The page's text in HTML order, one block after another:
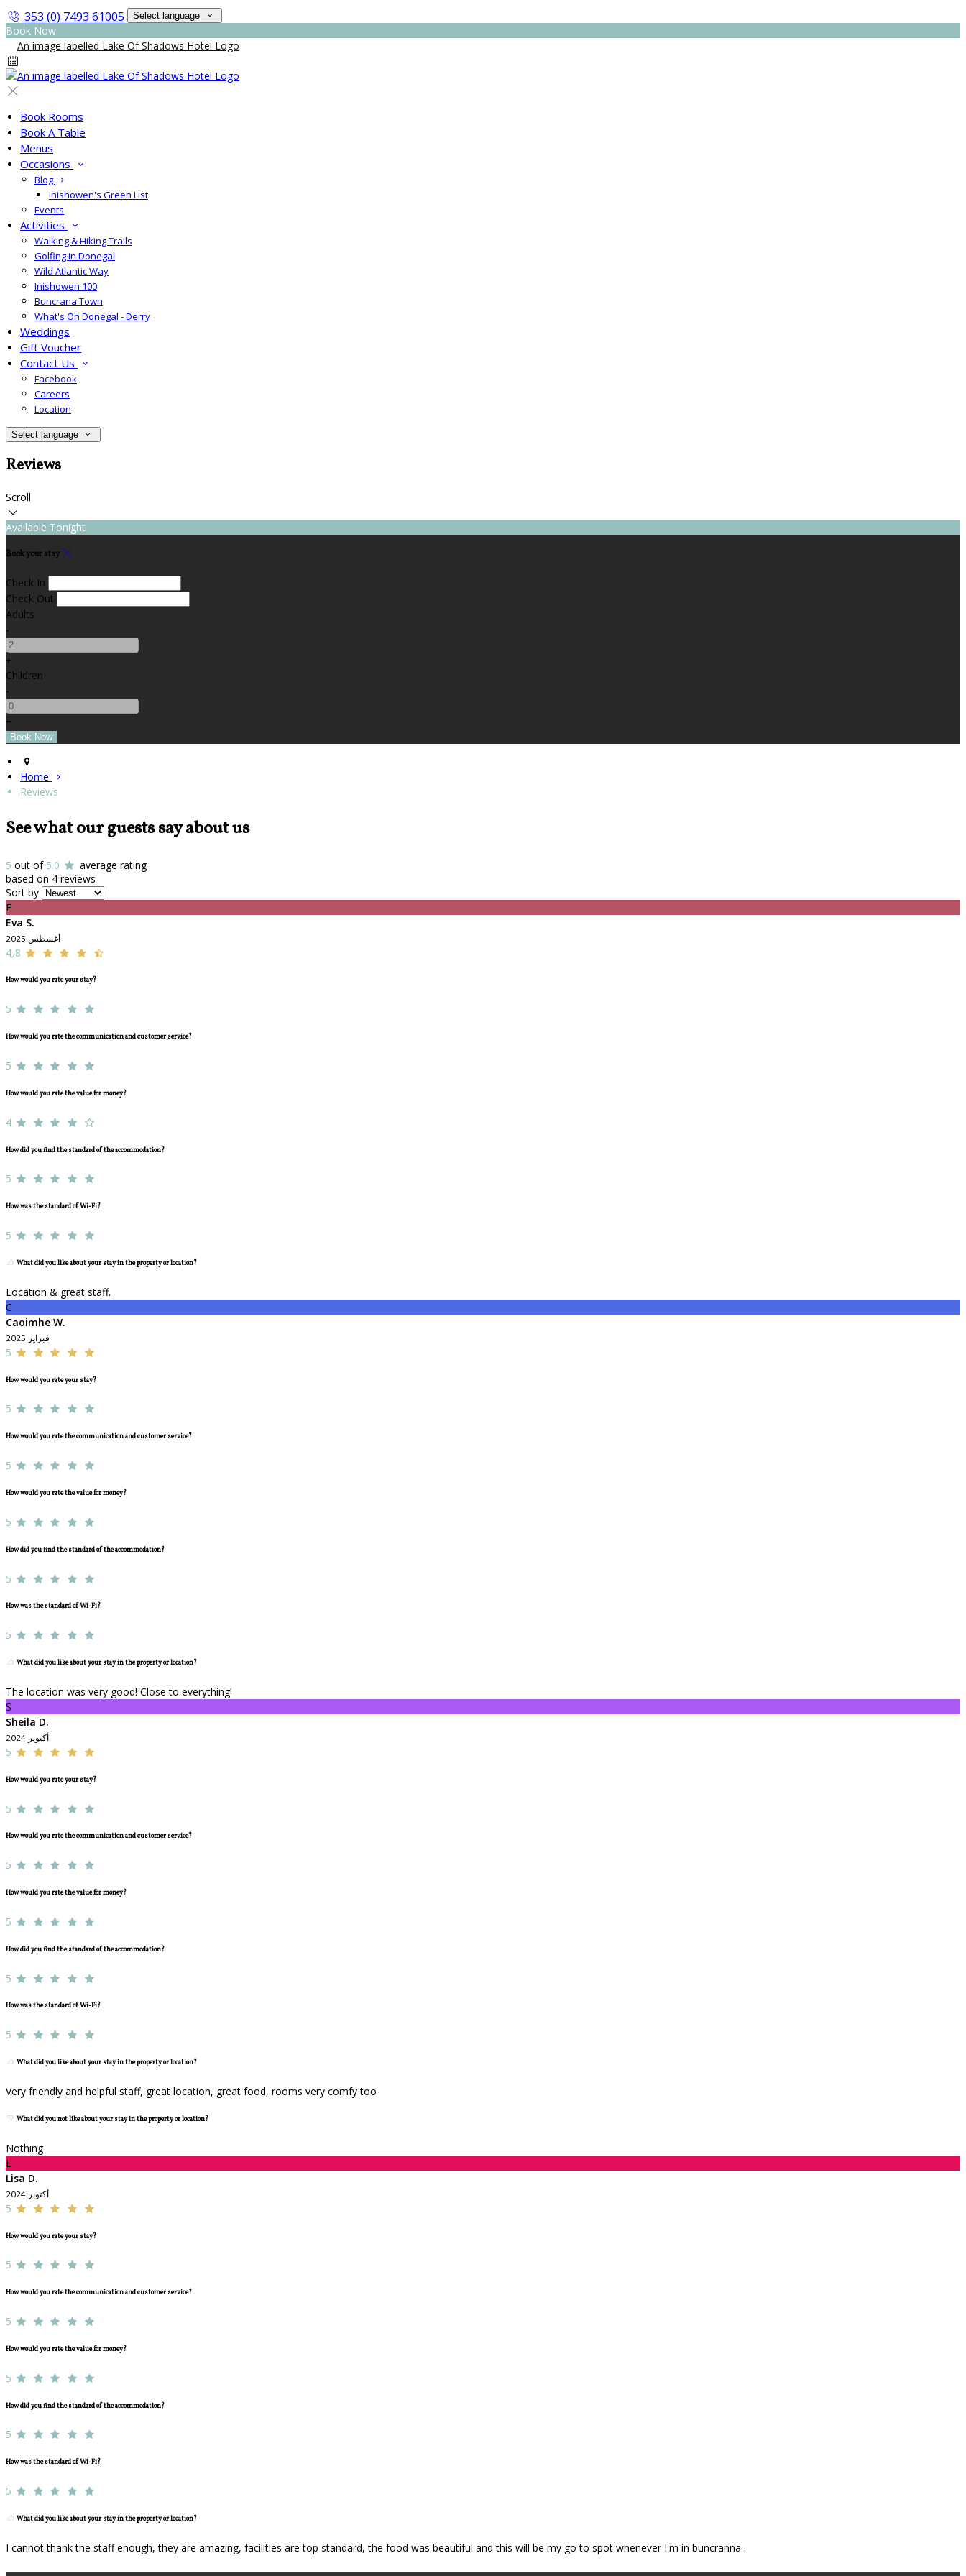
353 (0) 7493 61005 Select language
Book Now
Book Rooms
Book A Table
Menus
Occasions
Blog
Inishowen's Green List
Events
Activities
Walking & Hiking Trails
Golfing in Donegal
Wild Atlantic Way
Inishowen 100
Buncrana Town
What's On Donegal - Derry
Weddings
Gift Voucher
Contact Us
Facebook
Careers
Location
Select language
Reviews
Scroll
Available Tonight
Book your stay
Check In
Check Out
Adults
-
+
Children
-
+
Home
Reviews
See what our guests say about us
5 out of 5.0
average rating
based on 4 reviews
Sort by
E
Eva S.
أغسطس 2025
4٫8
How would you rate your stay?
5
How would you rate the communication and customer service?
5
How would you rate the value for money?
4
How did you find the standard of the accommodation?
5
How was the standard of Wi-Fi?
5
What did you like about your stay in the property or location?
Location & great staff.
C
Caoimhe W.
فبراير 2025
5
How would you rate your stay?
5
How would you rate the communication and customer service?
5
How would you rate the value for money?
5
How did you find the standard of the accommodation?
5
How was the standard of Wi-Fi?
5
What did you like about your stay in the property or location?
The location was very good! Close to everything!
S
Sheila D.
أكتوبر 2024
5
How would you rate your stay?
5
How would you rate the communication and customer service?
5
How would you rate the value for money?
5
How did you find the standard of the accommodation?
5
How was the standard of Wi-Fi?
5
What did you like about your stay in the property or location?
Very friendly and helpful staff, great location, great food, rooms very comfy too
What did you not like about your stay in the property or location?
Nothing
L
Lisa D.
أكتوبر 2024
5
How would you rate your stay?
5
How would you rate the communication and customer service?
5
How would you rate the value for money?
5
How did you find the standard of the accommodation?
5
How was the standard of Wi-Fi?
5
What did you like about your stay in the property or location?
I cannot thank the staff enough, they are amazing, facilities are top standard, the food was beautiful and this will be my go to spot whenever I'm in buncranna .